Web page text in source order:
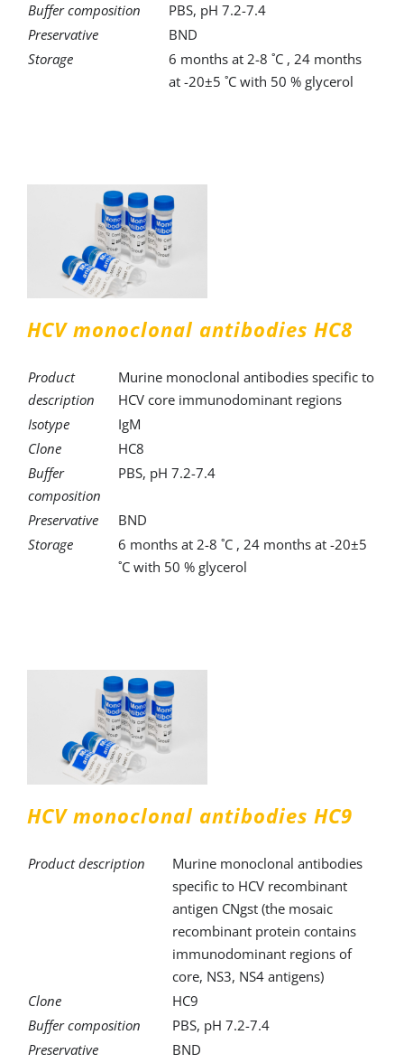
Buffer composition
PBS, pH 7.2-7.4
Preservative
BND
Storage
6 months at 2-8 ˚C , 24 months
at -20±5 ˚C with 50 % glycerol
HCV monoclonal antibodies HC8
Product
description
Murine monoclonal antibodies specific to
HCV core immunodominant regions
Isotype
IgM
Clone
HC8
Buffer
composition
PBS, pH 7.2-7.4
Preservative
BND
Storage
6 months at 2-8 ˚C , 24 months at -20±5
˚C with 50 % glycerol
HCV monoclonal antibodies HC9
Product description
Murine monoclonal antibodies
specific to HCV recombinant
antigen CNgst (the mosaic
recombinant protein contains
immunodominant regions of
core, NS3, NS4 antigens)
Clone
HC9
Buffer composition
PBS, pH 7.2-7.4
Preservative
BND